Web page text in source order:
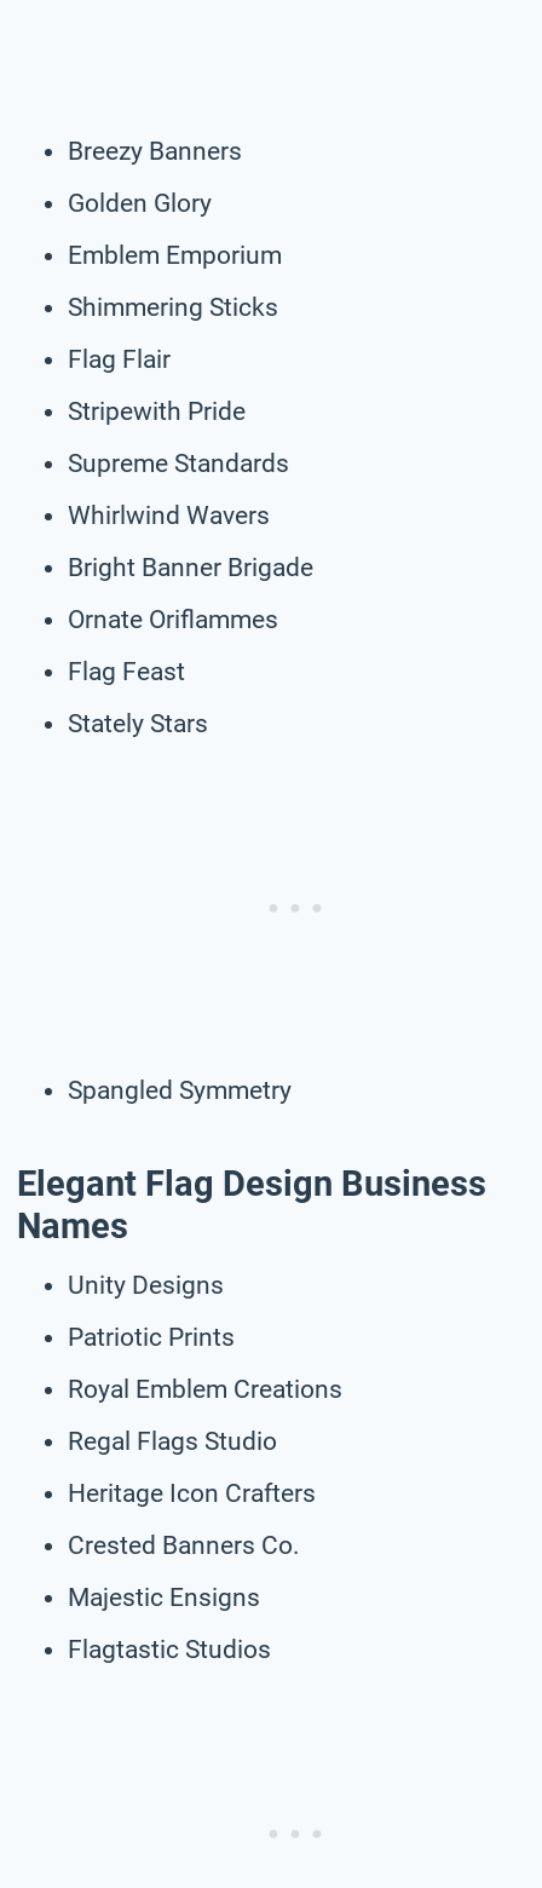
Breezy Banners
Golden Glory
Emblem Emporium
Shimmering Sticks
Flag Flair
Stripewith Pride
Supreme Standards
Whirlwind Wavers
Bright Banner Brigade
Ornate Oriflammes
Flag Feast
Stately Stars
Spangled Symmetry
Elegant Flag Design Business
Names
Unity Designs
Patriotic Prints
Royal Emblem Creations
Regal Flags Studio
Heritage Icon Crafters
Crested Banners Co.
Majestic Ensigns
Flagtastic Studios